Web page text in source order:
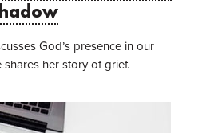
God’s presence in our
shares her story of grief.